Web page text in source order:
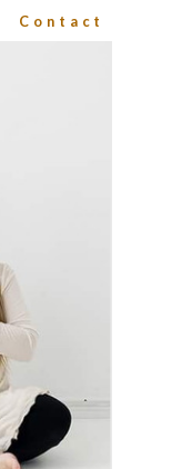
Contact